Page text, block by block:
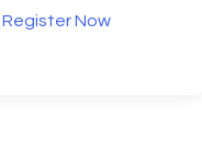
Register Now